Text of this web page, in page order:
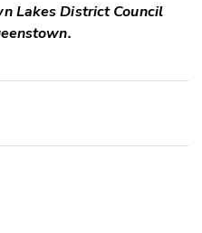
Lakes District Council